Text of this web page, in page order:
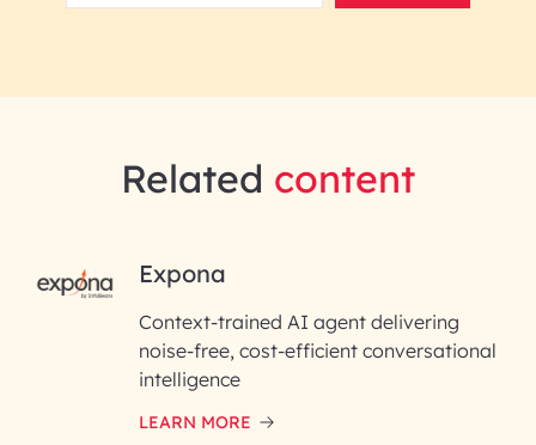
RAI for AI Engineering |
InfoBeans
First Name*
Last Name*
Related content
Expona
Context-trained AI agent delivering
noise-free, cost-efficient conversational
intelligence
LEARN MORE